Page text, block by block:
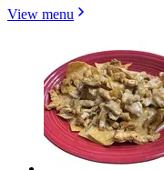
View menu